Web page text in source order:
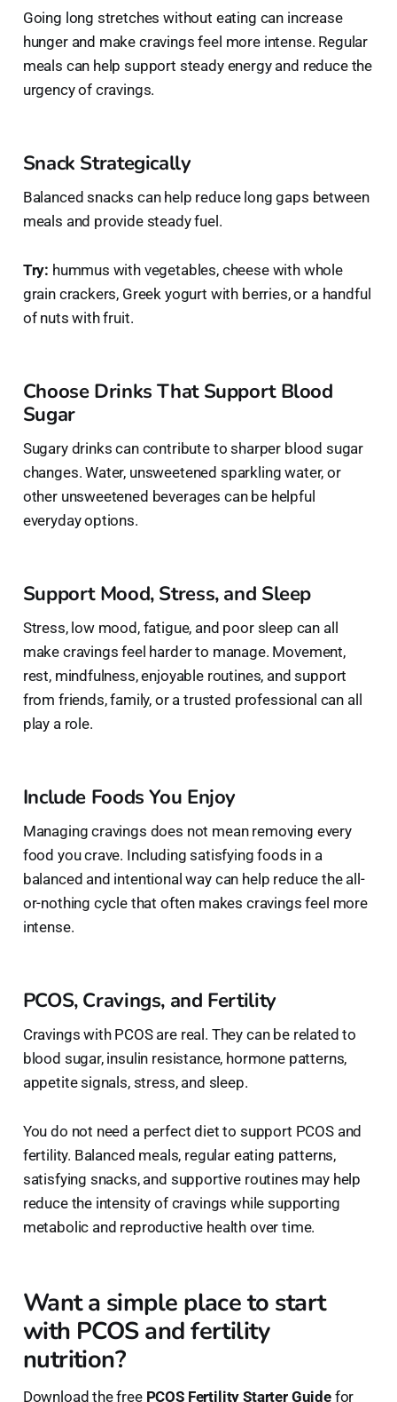
Going long stretches without eating can increase
hunger and make cravings feel more intense. Regular
meals can help support steady energy and reduce the
urgency of cravings.
Snack Strategically
Balanced snacks can help reduce long gaps between
meals and provide steady fuel.
Try: hummus with vegetables, cheese with whole
grain crackers, Greek yogurt with berries, or a handful
of nuts with fruit.
Choose Drinks That Support Blood
Sugar
Sugary drinks can contribute to sharper blood sugar
changes. Water, unsweetened sparkling water, or
other unsweetened beverages can be helpful
everyday options.
Support Mood, Stress, and Sleep
Stress, low mood, fatigue, and poor sleep can all
make cravings feel harder to manage. Movement,
rest, mindfulness, enjoyable routines, and support
from friends, family, or a trusted professional can all
play a role.
Include Foods You Enjoy
Managing cravings does not mean removing every
food you crave. Including satisfying foods in a
balanced and intentional way can help reduce the all-
or-nothing cycle that often makes cravings feel more
intense.
PCOS, Cravings, and Fertility
Cravings with PCOS are real. They can be related to
blood sugar, insulin resistance, hormone patterns,
appetite signals, stress, and sleep.
You do not need a perfect diet to support PCOS and
fertility. Balanced meals, regular eating patterns,
satisfying snacks, and supportive routines may help
reduce the intensity of cravings while supporting
metabolic and reproductive health over time.
Want a simple place to start
with PCOS and fertility
nutrition?
Download the free PCOS Fertility Starter Guidefor